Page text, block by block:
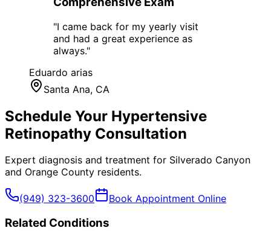
"I came back for my yearly visit
and had a great experience as
always."
Eduardo arias
Santa Ana, CA
Schedule Your Hypertensive
Retinopathy Consultation
Expert diagnosis and treatment for Silverado Canyon
and Orange County residents.
(949) 323-3600 Book Appointment Online
Related Conditions